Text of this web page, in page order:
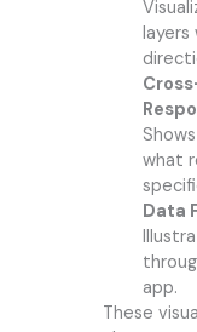
what
Data
app.
These